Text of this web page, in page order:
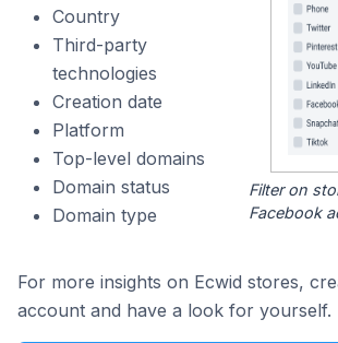
Country
Third-party
technologies
Creation date
Platform
Top-level domains
Domain status
Domain type
Filter on
Facebook
For more insights on Ecwid stores,
account and have a look for yourself.